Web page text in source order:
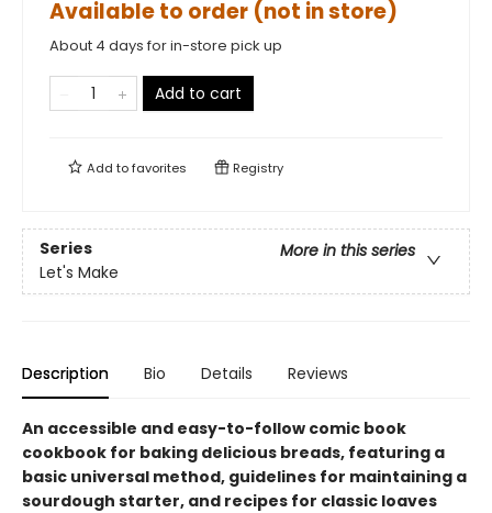
Available to order (not in store)
About 4 days for in-store pick up
Add to cart
Add tofavorites Registry
Series
More in this series
Let's Make
Description Bio Details Reviews
An accessible and easy-to-follow comic book
cookbook for baking delicious breads, featuring a
basic universal method, guidelines for maintaining a
sourdough starter, and recipes for classic loaves